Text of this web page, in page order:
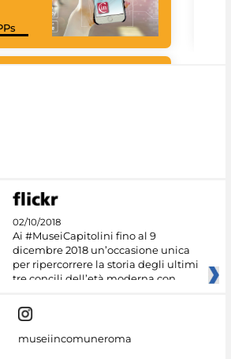
02/10/2018
Ai #MuseiCapitolini fino al 9
dicembre 2018 un’occasione unica
per ripercorrere la storia degli ultimi
tre concili dell’età moderna con
museiincomuneroma